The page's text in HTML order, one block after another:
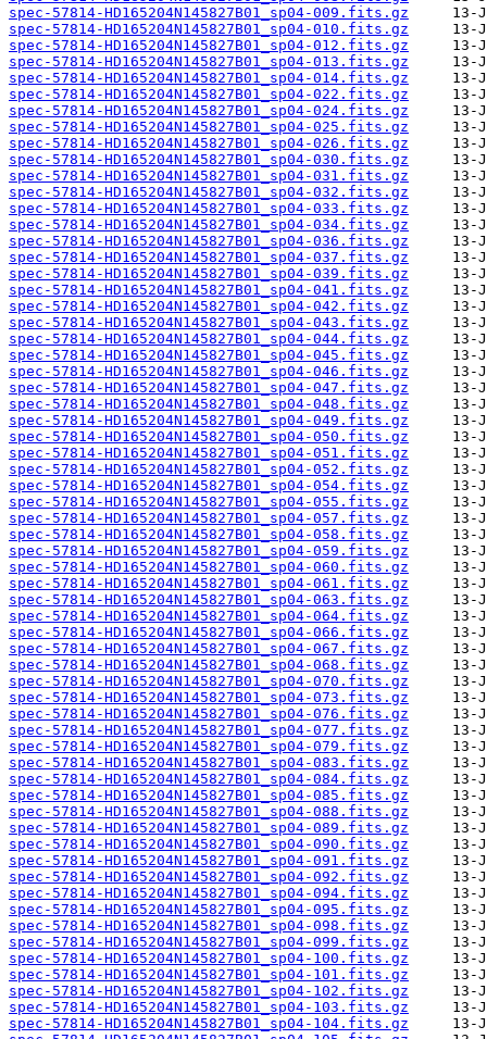
spec-57814-HD165204N145827B01_sp04-009.fits.gz
spec-57814-HD165204N145827B01_sp04-010.fits.gz
spec-57814-HD165204N145827B01_sp04-012.fits.gz
spec-57814-HD165204N145827B01_sp04-013.fits.gz
spec-57814-HD165204N145827B01_sp04-014.fits.gz
spec-57814-HD165204N145827B01_sp04-022.fits.gz
spec-57814-HD165204N145827B01_sp04-024.fits.gz
spec-57814-HD165204N145827B01_sp04-025.fits.gz
spec-57814-HD165204N145827B01_sp04-026.fits.gz
spec-57814-HD165204N145827B01_sp04-030.fits.gz
spec-57814-HD165204N145827B01_sp04-031.fits.gz
spec-57814-HD165204N145827B01_sp04-032.fits.gz
spec-57814-HD165204N145827B01_sp04-033.fits.gz
spec-57814-HD165204N145827B01_sp04-034.fits.gz
spec-57814-HD165204N145827B01_sp04-036.fits.gz
spec-57814-HD165204N145827B01_sp04-037.fits.gz
spec-57814-HD165204N145827B01_sp04-039.fits.gz
spec-57814-HD165204N145827B01_sp04-041.fits.gz
spec-57814-HD165204N145827B01_sp04-042.fits.gz
spec-57814-HD165204N145827B01_sp04-043.fits.gz
spec-57814-HD165204N145827B01_sp04-044.fits.gz
spec-57814-HD165204N145827B01_sp04-045.fits.gz
spec-57814-HD165204N145827B01_sp04-046.fits.gz
spec-57814-HD165204N145827B01_sp04-047.fits.gz
spec-57814-HD165204N145827B01_sp04-048.fits.gz
spec-57814-HD165204N145827B01_sp04-049.fits.gz
spec-57814-HD165204N145827B01_sp04-050.fits.gz
spec-57814-HD165204N145827B01_sp04-051.fits.gz
spec-57814-HD165204N145827B01_sp04-052.fits.gz
spec-57814-HD165204N145827B01_sp04-054.fits.gz
spec-57814-HD165204N145827B01_sp04-055.fits.gz
spec-57814-HD165204N145827B01_sp04-057.fits.gz
spec-57814-HD165204N145827B01_sp04-058.fits.gz
spec-57814-HD165204N145827B01_sp04-059.fits.gz
spec-57814-HD165204N145827B01_sp04-060.fits.gz
spec-57814-HD165204N145827B01_sp04-061.fits.gz
spec-57814-HD165204N145827B01_sp04-063.fits.gz
spec-57814-HD165204N145827B01_sp04-064.fits.gz
spec-57814-HD165204N145827B01_sp04-066.fits.gz
spec-57814-HD165204N145827B01_sp04-067.fits.gz
spec-57814-HD165204N145827B01_sp04-068.fits.gz
spec-57814-HD165204N145827B01_sp04-070.fits.gz
spec-57814-HD165204N145827B01_sp04-073.fits.gz
spec-57814-HD165204N145827B01_sp04-076.fits.gz
spec-57814-HD165204N145827B01_sp04-077.fits.gz
spec-57814-HD165204N145827B01_sp04-079.fits.gz
spec-57814-HD165204N145827B01_sp04-083.fits.gz
spec-57814-HD165204N145827B01_sp04-084.fits.gz
spec-57814-HD165204N145827B01_sp04-085.fits.gz
spec-57814-HD165204N145827B01_sp04-088.fits.gz
spec-57814-HD165204N145827B01_sp04-089.fits.gz
spec-57814-HD165204N145827B01_sp04-090.fits.gz
spec-57814-HD165204N145827B01_sp04-091.fits.gz
spec-57814-HD165204N145827B01_sp04-092.fits.gz
spec-57814-HD165204N145827B01_sp04-094.fits.gz
spec-57814-HD165204N145827B01_sp04-095.fits.gz
spec-57814-HD165204N145827B01_sp04-098.fits.gz
spec-57814-HD165204N145827B01_sp04-099.fits.gz
spec-57814-HD165204N145827B01_sp04-100.fits.gz
spec-57814-HD165204N145827B01_sp04-101.fits.gz
spec-57814-HD165204N145827B01_sp04-102.fits.gz
spec-57814-HD165204N145827B01_sp04-103.fits.gz
spec-57814-HD165204N145827B01_sp04-104.fits.gz